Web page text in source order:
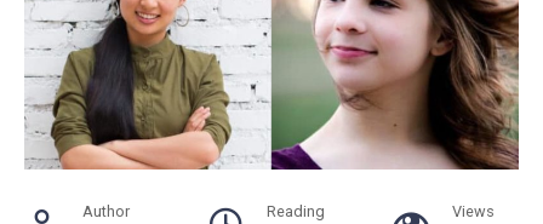
Author Reading Views